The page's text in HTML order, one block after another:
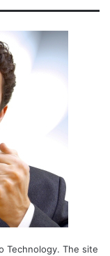
Technology. The site